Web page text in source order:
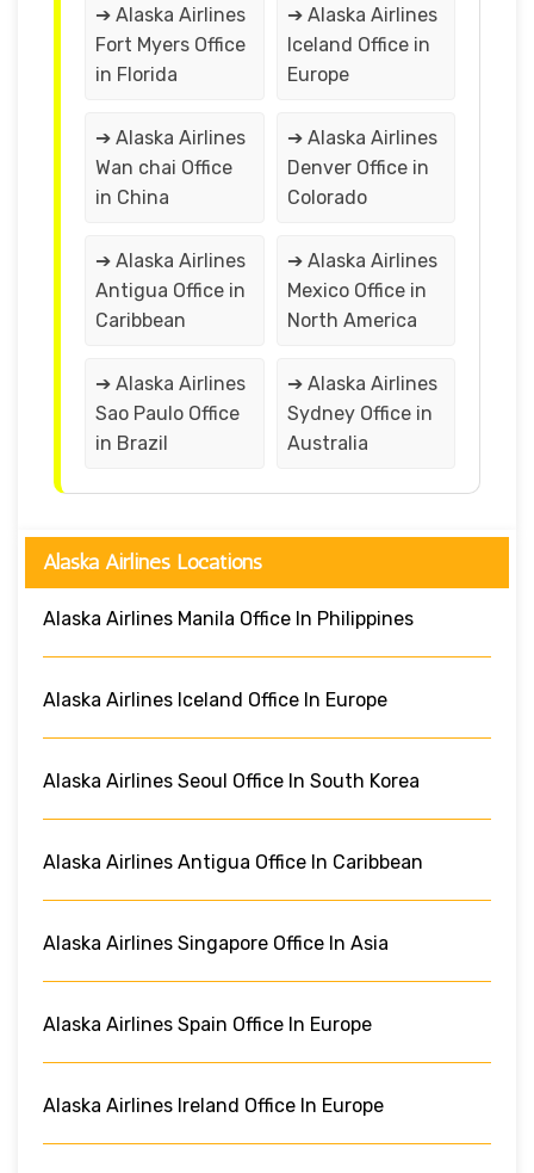
➔ Alaska Airlines
Fort Myers Office
in Florida
➔ Alaska Airlines
Iceland Office in
Europe
➔ Alaska Airlines
Wan chai Office
in China
➔ Alaska Airlines
Denver Office in
Colorado
➔ Alaska Airlines
Antigua Office in
Caribbean
➔ Alaska Airlines
Mexico Office in
North America
➔ Alaska Airlines
Sao Paulo Office
in Brazil
➔ Alaska Airlines
Sydney Office in
Australia
Alaska Airlines Locations
Alaska Airlines Manila Office In Philippines
Alaska Airlines Iceland Office In Europe
Alaska Airlines Seoul Office In South Korea
Alaska Airlines Antigua Office In Caribbean
Alaska Airlines Singapore Office In Asia
Alaska Airlines Spain Office In Europe
Alaska Airlines Ireland Office In Europe